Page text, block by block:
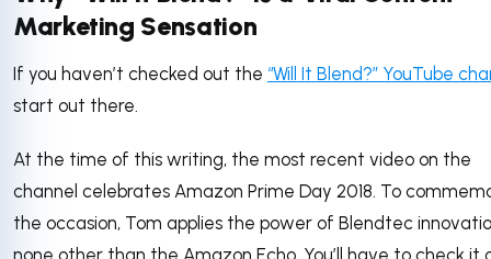
Marketing Sensation
If you haven’t checked out the “Will It Blend?” YouTube
start out there.
At the time of this writing, the most recent video on the
channel celebrates Amazon Prime Day 2018. To
the occasion, Tom applies the power of Blendtec
none other than the Amazon Echo. You’ll have to check it